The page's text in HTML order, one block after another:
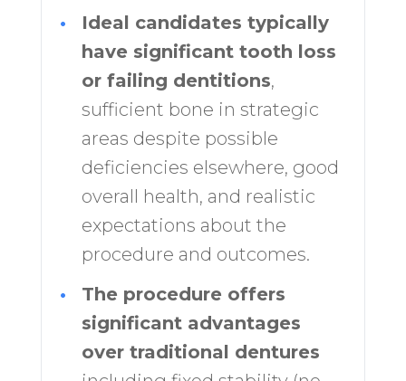
•
Ideal candidates typically
have significant tooth loss
or failing dentitions,
sufficient bone in strategic
areas despite possible
deficiencies elsewhere, good
overall health, and realistic
expectations about the
procedure and outcomes.
•
The procedure offers
significant advantages
over traditional dentures